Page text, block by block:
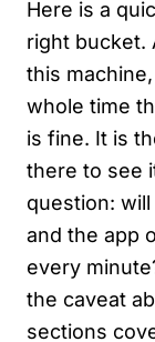
Here is a
right bucket.
this
whole time
is fine. It is
there to see
question:
and the app
every
the caveat
sections